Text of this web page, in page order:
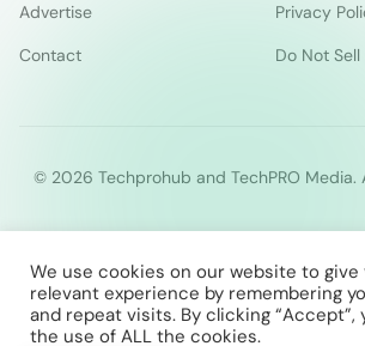
Advertise
Privacy
Contact
Do Not
© 2026 Techprohub and TechPRO Media.
We use cookies on our website to
relevant experience by remembering
and repeat visits. By clicking
the use of ALL the cookies.